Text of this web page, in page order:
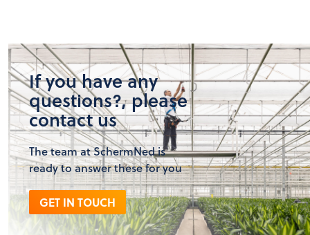
If you have any
questions?, please
contact us
The team at SchermNed is
ready to answer these for you
GET IN TOUCH